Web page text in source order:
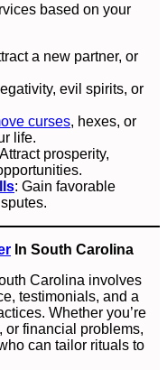
based on your
a new partner, or
evil spirits, or
curses, hexes, or
life.
prosperity,
: Gain favorable
In South Carolina
Carolina involves
testimonials, and a
Whether you’re
or financial problems,
can tailor rituals to